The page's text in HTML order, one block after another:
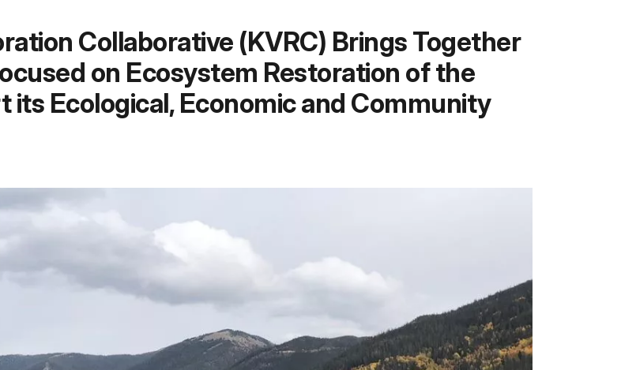
Collaborative (KVRC) Brings Together
on Ecosystem Restoration of the
its Ecological, Economic and Community